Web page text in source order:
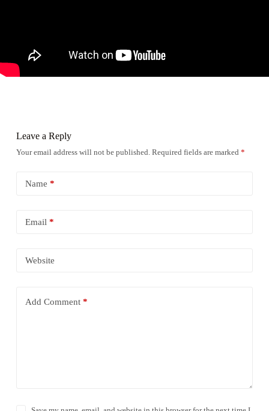
Leave a Reply
Your email address will not be published. Required fields are marked *
Name *
Email *
Website
Add Comment*